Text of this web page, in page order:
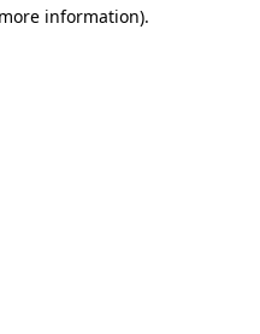
information).